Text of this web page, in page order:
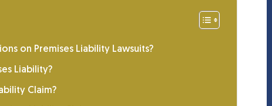
on Premises Liability Lawsuits?
Liability?
Claim?